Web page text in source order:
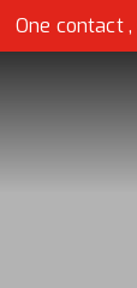
One contact